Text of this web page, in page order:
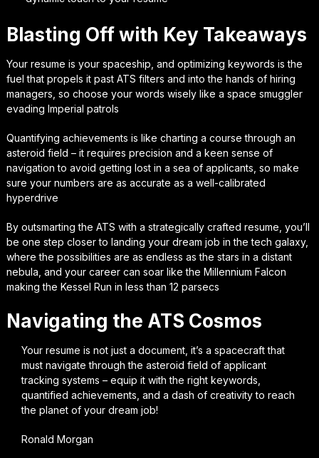
Blasting Off with Key Takeaways
Your resume is your spaceship, and optimizing keywords is the
fuel that propels it past ATS filters and into the hands of hiring
managers, so choose your words wisely like a space smuggler
evading Imperial patrols
Quantifying achievements is like charting a course through an
asteroid field – it requires precision and a keen sense of
navigation to avoid getting lost in a sea of applicants, so make
sure your numbers are as accurate as a well-calibrated
hyperdrive
By outsmarting the ATS with a strategically crafted resume, you’ll
be one step closer to landing your dream job in the tech galaxy,
where the possibilities are as endless as the stars in a distant
nebula, and your career can soar like the Millennium Falcon
making the Kessel Run in less than 12 parsecs
Navigating the ATS Cosmos
Your resume is not just a document, it’s a spacecraft that
must navigate through the asteroid field of applicant
tracking systems – equip it with the right keywords,
quantified achievements, and a dash of creativity to reach
the planet of your dream job!
Ronald Morgan